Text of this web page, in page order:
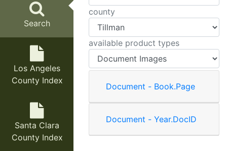
Search
Los Angeles
County Index
Santa Clara
County Index
county
available product types
Document - Book.Page
Document - Year.DocID